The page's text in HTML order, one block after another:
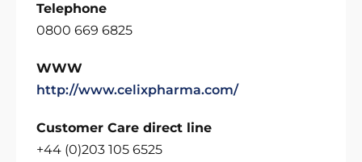
Telephone
0800 669 6825
WWW
http://www.celixpharma.com/
Customer Care direct line
+44 (0)203 105 6525